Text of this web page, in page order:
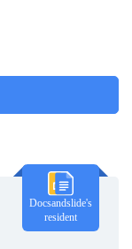
Docsandslide's
resident